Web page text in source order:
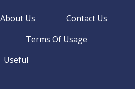
About Us
Contact Us
Terms Of Usage
Useful